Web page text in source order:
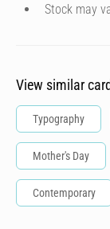
Stock may
View similar
Typography
Mother's Day
Contemporary